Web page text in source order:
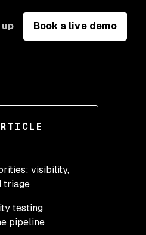
Book a live demo
visibility,
triage
testing
pipeline